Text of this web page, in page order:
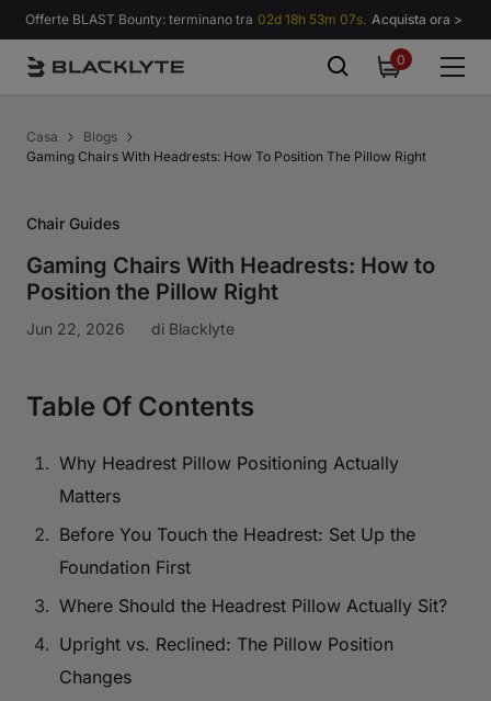
Vai al contenuto
Offerte BLAST Bounty: terminano tra 02d 18h 53m 06s. Acquista ora >
00
items
Casa
Blogs
Gaming Chairs With Headrests: How To Position The Pillow Right
Chair Guides
Gaming Chairs With Headrests: How to
Position the Pillow Right
Jun 22, 2026 di Blacklyte
Table Of Contents
Why Headrest Pillow Positioning Actually
Matters
Before You Touch the Headrest: Set Up the
Foundation First
Where Should the Headrest Pillow Actually Sit?
Upright vs. Reclined: The Pillow Position
Changes